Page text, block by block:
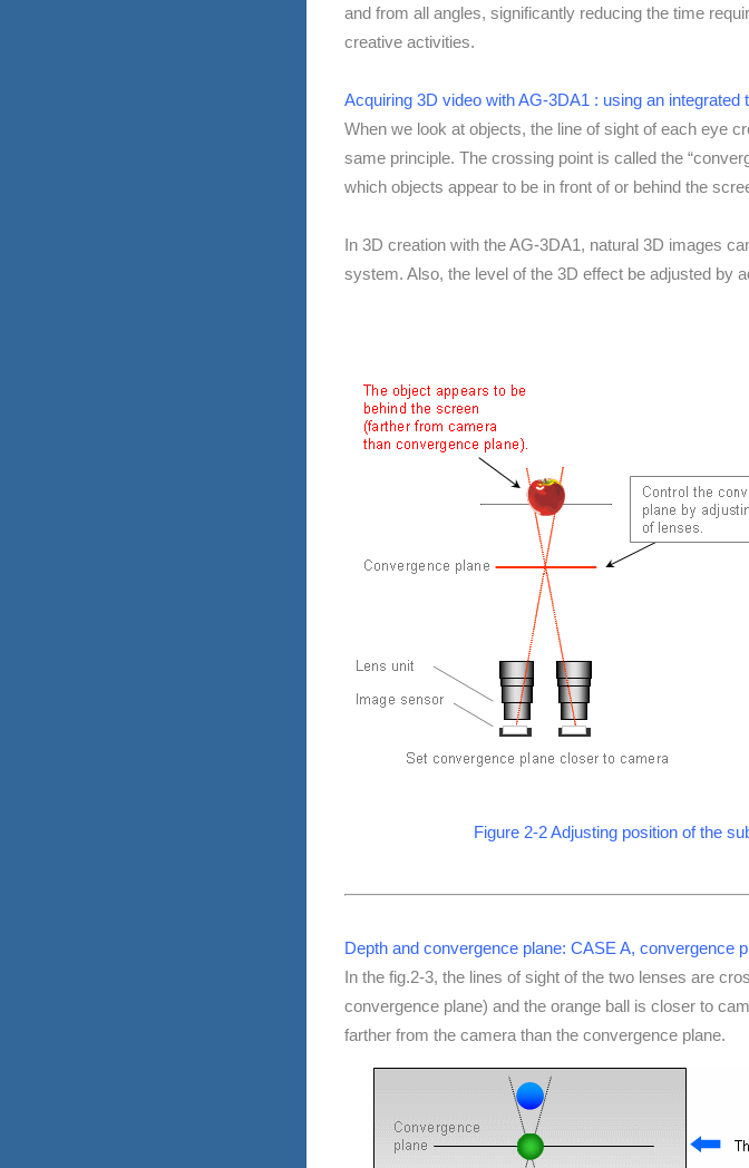
and from all angles, significantly reducing the time
creative activities.
Acquiring 3D video with AG-3DA1 : using an integrated
When we look at objects, the line of sight of each eye
same principle. The crossing point is called the
which objects appear to be in front of or behind the
In 3D creation with the AG-3DA1, natural 3D images
system. Also, the level of the 3D effect be adjusted by
Figure 2-2 Adjusting position of the
Depth and convergence plane: CASE A, convergence
In the fig.2-3, the lines of sight of the two lenses are
convergence plane) and the orange ball is closer to
farther from the camera than the convergence plane.